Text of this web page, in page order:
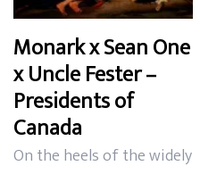
Monark x Sean One
x Uncle Fester –
Presidents of
Canada
On the heels of the widely